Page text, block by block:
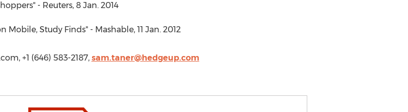
- Reuters, 8 Jan. 2014
Study Finds" - Mashable, 11 Jan. 2012
+1 (646) 583-2187, sam.taner@hedgeup.com